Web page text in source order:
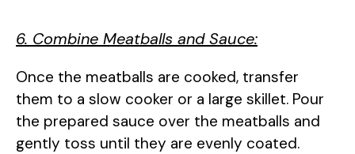
6. Combine Meatballs and Sauce:
Once the meatballs are cooked, transfer
them to a slow cooker or a large skillet. Pour
the prepared sauce over the meatballs and
gently toss until they are evenly coated.